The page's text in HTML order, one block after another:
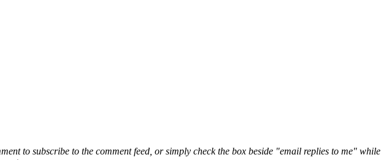
to subscribe to the comment feed, or simply check the box beside "email replies to me" while